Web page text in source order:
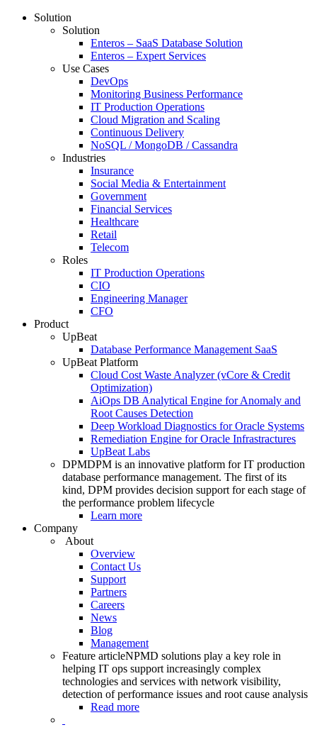
Solution
Solution
Enteros – SaaS Database Solution
Enteros – Expert Services
Use Cases
DevOps
Monitoring Business Performance
IT Production Operations
Cloud Migration and Scaling
Continuous Delivery
NoSQL / MongoDB / Cassandra
Industries
Insurance
Social Media & Entertainment
Government
Financial Services
Healthcare
Retail
Telecom
Roles
IT Production Operations
CIO
Engineering Manager
CFO
Product
UpBeat
Database Performance Management SaaS
UpBeat Platform
Cloud Cost Waste Analyzer (vCore & Credit
Optimization)
AiOps DB Analytical Engine for Anomaly and
Root Causes Detection
Deep Workload Diagnostics for Oracle Systems
Remediation Engine for Oracle Infrastractures
UpBeat Labs
DPMDPM is an innovative platform for IT production
database performance management. The first of its
kind, DPM provides decision support for each stage of
the performance problem lifecycle
Learn more
Company
About
Overview
Contact Us
Support
Partners
Careers
News
Blog
Management
Feature articleNPMD solutions play a key role in
helping IT ops support increasingly complex
technologies and services with network visibility,
detection of performance issues and root cause analysis
Read more